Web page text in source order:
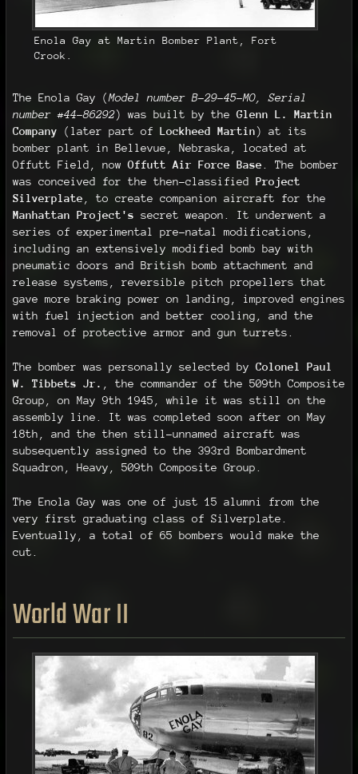
Enola Gay at Martin Bomber Plant, Fort
Crook.
The Enola Gay (Model number B-29-45-MO, Serial
number #44-86292) was built by the Glenn L. Martin
Company (later part of Lockheed Martin) at its
bomber plant in Bellevue, Nebraska, located at
Offutt Field, nowOffutt Air Force Base. The bomber
was conceived for the then-classified Project
Silverplate , to create companion aircraft for the
Manhattan Project's secret weapon. It underwent a
series of experimental pre-natal modifications,
including an extensively modified bomb bay with
pneumatic doors and British bomb attachment and
release systems, reversible pitch propellers that
gave more braking power on landing, improved engines
with fuel injection and better cooling, and the
removal of protective armor and gun turrets.
The bomber was personally selected by Colonel Paul
W. Tibbets Jr.
, the commander of the 509th Composite
Group, on May 9th 1945, while it was still on the
assembly line. It was completed soon after on May
18th, and the then still-unnamed aircraft was
subsequently assigned to the 393rd Bombardment
Squadron, Heavy, 509th Composite Group.
The Enola Gay was one of just 15 alumni from the
very first graduating class of Silverplate.
Eventually, a total of 65 bombers would make the
cut.
World War II